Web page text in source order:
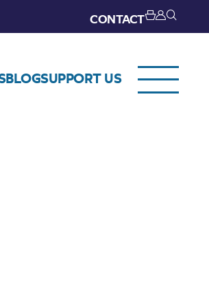
CONTACT
BLOGSUPPORT US